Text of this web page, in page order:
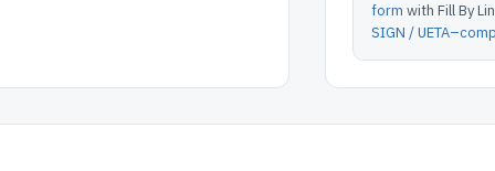
form with Fill By
SIGN /